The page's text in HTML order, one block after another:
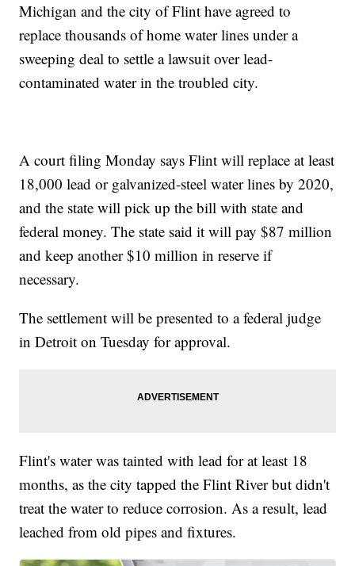
Michigan and the city of Flint have agreed to
replace thousands of home water lines under a
sweeping deal to settle a lawsuit over lead-
contaminated water in the troubled city.
A court filing Monday says Flint will replace at least
18,000 lead or galvanized-steel water lines by 2020,
and the state will pick up the bill with state and
federal money. The state said it will pay $87 million
and keep another $10 million in reserve if
necessary.
The settlement will be presented to a federal judge
in Detroit on Tuesday for approval.
Flint's water was tainted with lead for at least 18
months, as the city tapped the Flint River but didn't
treat the water to reduce corrosion. As a result, lead
leached from old pipes and fixtures.